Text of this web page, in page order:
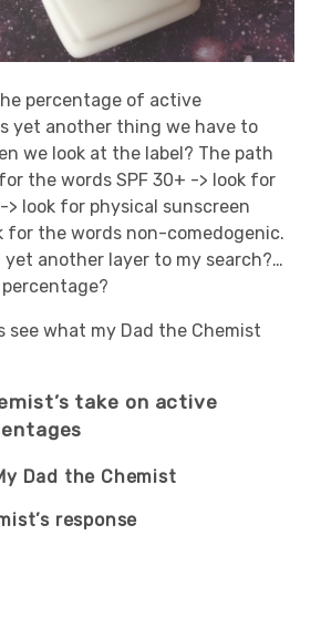
percentage of active
yet another thing we have to
we look at the label? The path
the words SPF 30+ -> look for
> look for physical sunscreen
for the words non-comedogenic.
yet another layer to my search?…
see what my Dad the Chemist
take on active
Dad the Chemist
response